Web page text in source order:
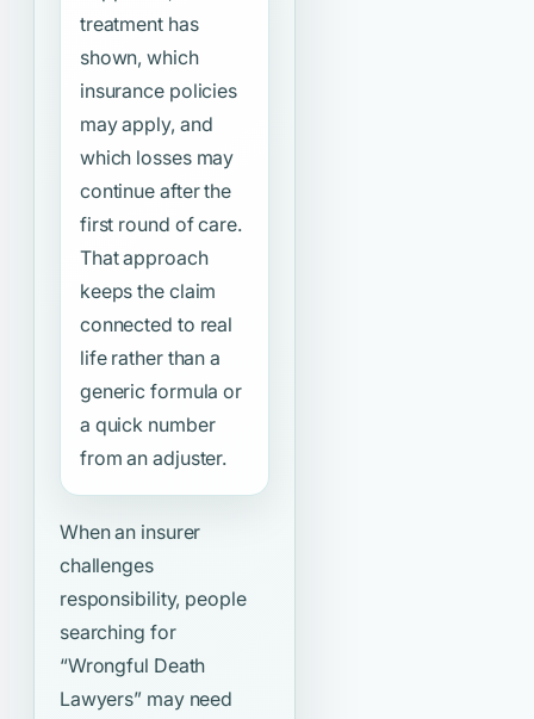
treatment has
shown, which
insurance policies
may apply, and
which losses may
continue after the
first round of care.
That approach
keeps the claim
connected to real
life rather than a
generic formula or
a quick number
from an adjuster.
When an insurer
challenges
responsibility, people
searching for
“Wrongful Death
Lawyers” may need